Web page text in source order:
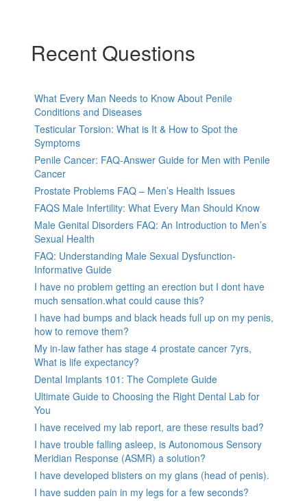
Recent Questions
What Every Man Needs to Know About Penile
Conditions and Diseases
Testicular Torsion: What is It & How to Spot the
Symptoms
Penile Cancer: FAQ-Answer Guide for Men with Penile
Cancer
Prostate Problems FAQ – Men’s Health Issues
FAQS Male Infertility: What Every Man Should Know
Male Genital Disorders FAQ: An Introduction to Men’s
Sexual Health
FAQ: Understanding Male Sexual Dysfunction-
Informative Guide
I have no problem getting an erection but I dont have
much sensation.what could cause this?
I have had bumps and black heads full up on my penis,
how to remove them?
My in-law father has stage 4 prostate cancer 7yrs,
What is life expectancy?
Dental Implants 101: The Complete Guide
Ultimate Guide to Choosing the Right Dental Lab for
You
I have received my lab report, are these results bad?
I have trouble falling asleep, is Autonomous Sensory
Meridian Response (ASMR) a solution?
I have developed blisters on my glans (head of penis).
I have sudden pain in my legs for a few seconds?